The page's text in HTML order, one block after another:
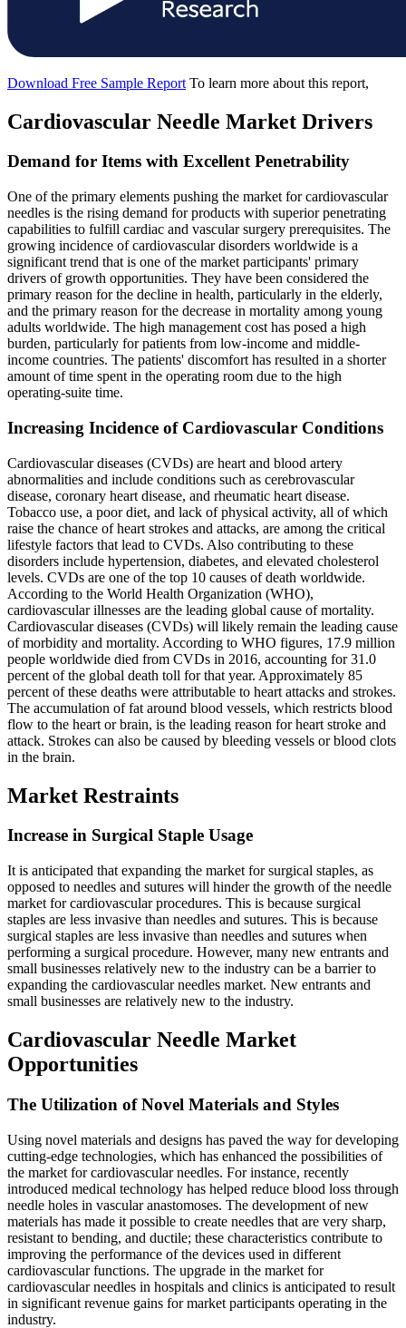
Download Free Sample Report To learn more about this report,
Cardiovascular Needle Market Drivers
Demand for Items with Excellent Penetrability
One of the primary elements pushing the market for cardiovascular
needles is the rising demand for products with superior penetrating
capabilities to fulfill cardiac and vascular surgery prerequisites. The
growing incidence of cardiovascular disorders worldwide is a
significant trend that is one of the market participants' primary
drivers of growth opportunities. They have been considered the
primary reason for the decline in health, particularly in the elderly,
and the primary reason for the decrease in mortality among young
adults worldwide. The high management cost has posed a high
burden, particularly for patients from low-income and middle-
income countries. The patients' discomfort has resulted in a shorter
amount of time spent in the operating room due to the high
operating-suite time.
Increasing Incidence of Cardiovascular Conditions
Cardiovascular diseases (CVDs) are heart and blood artery
abnormalities and include conditions such as cerebrovascular
disease, coronary heart disease, and rheumatic heart disease.
Tobacco use, a poor diet, and lack of physical activity, all of which
raise the chance of heart strokes and attacks, are among the critical
lifestyle factors that lead to CVDs. Also contributing to these
disorders include hypertension, diabetes, and elevated cholesterol
levels. CVDs are one of the top 10 causes of death worldwide.
According to the World Health Organization (WHO),
cardiovascular illnesses are the leading global cause of mortality.
Cardiovascular diseases (CVDs) will likely remain the leading cause
of morbidity and mortality. According to WHO figures, 17.9 million
people worldwide died from CVDs in 2016, accounting for 31.0
percent of the global death toll for that year. Approximately 85
percent of these deaths were attributable to heart attacks and strokes.
The accumulation of fat around blood vessels, which restricts blood
flow to the heart or brain, is the leading reason for heart stroke and
attack. Strokes can also be caused by bleeding vessels or blood clots
in the brain.
Market Restraints
Increase in Surgical Staple Usage
It is anticipated that expanding the market for surgical staples, as
opposed to needles and sutures will hinder the growth of the needle
market for cardiovascular procedures. This is because surgical
staples are less invasive than needles and sutures. This is because
surgical staples are less invasive than needles and sutures when
performing a surgical procedure. However, many new entrants and
small businesses relatively new to the industry can be a barrier to
expanding the cardiovascular needles market. New entrants and
small businesses are relatively new to the industry.
Cardiovascular Needle Market
Opportunities
The Utilization of Novel Materials and Styles
Using novel materials and designs has paved the way for developing
cutting-edge technologies, which has enhanced the possibilities of
the market for cardiovascular needles. For instance, recently
introduced medical technology has helped reduce blood loss through
needle holes in vascular anastomoses. The development of new
materials has made it possible to create needles that are very sharp,
resistant to bending, and ductile; these characteristics contribute to
improving the performance of the devices used in different
cardiovascular functions. The upgrade in the market for
cardiovascular needles in hospitals and clinics is anticipated to result
in significant revenue gains for market participants operating in the
industry.